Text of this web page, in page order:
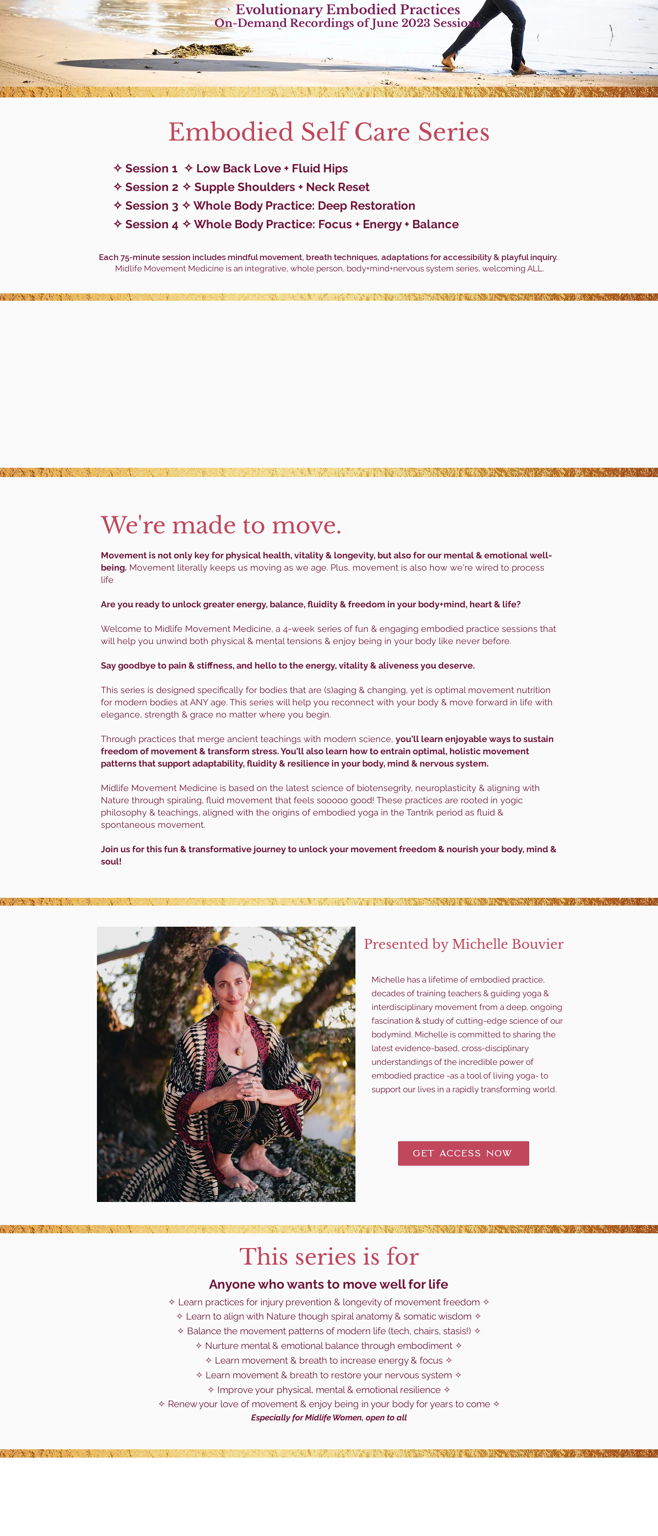
Evolutionary Embodied Practices
On-Demand Recordings of June 2023 Sessions
Embodied Self Care Series
✧ Session 1 ✧ Low Back Love + Fluid Hips
✧ Session 2 ✧ Supple Shoulders + Neck Reset
✧ Session 3 ✧ Whole Body Practice: Deep Restoration
✧ Session 4 ✧ Whole Body Practice: Focus + Energy + Balance
Each 75-minute session includes mindful movement, breath techniques, adaptations for accessibility & playful inquiry.
Midlife Movement Medicine is an integrative, whole person, body+mind+nervous system series, welcoming ALL.
We're made to move.
Movement is not only key for physical health, vitality & longevity, but also for our mental & emotional well-
being. Movement literally keeps us moving as we age. Plus, movement is also how we're wired to process
life
Are you ready to unlock greater energy, balance,fluidity & freedom in your body+mind, heart & life?
Welcome to Midlife Movement Medicine, a 4-week series of fun & engaging embodied practice sessions that
will help you unwind both physical & mental tensions & enjoy being in your body like never before.
Say goodbye to pain & stiffness, and hello to the energy, vitality & aliveness you deserve.
This series is designed specifically for bodies that are (s)aging & changing, yet is optimal movement nutrition
for modern bodies at ANY age. This series will help you reconnect with your body & move forward in life with
elegance, strength & grace no matter where you begin.
Through practices that merge ancient teachings with modern science, you'll learn enjoyable ways to sustain
freedom of movement & transform stress. You'll also learn how to entrain optimal, holistic movement
patterns that support adaptability, fluidity & resilience in your body, mind & nervous system.
Midlife Movement Medicine is based on the latest science of biotensegrity, neuroplasticity & aligning with
Nature through spiraling, fluid movement that feels sooooo good! These practices are rooted in yogic
philosophy & teachings, aligned with the origins of embodied yoga in the Tantrik period as fluid &
spontaneous movement.
Join us for this fun & transformative journey to unlock your movement freedom & nourish your body, mind &
soul!
Presented by Michelle Bouvier
Michelle has a lifetime of embodied practice,
decades of training teachers & guiding yoga &
interdisciplinary movement from a deep, ongoing
fascination & study of cutting-edge science of our
bodymind. Michelle is committed to sharing the
latest evidence-based, cross-disciplinary
understandings of the incredible power of
embodied practice -as a tool of living yoga- to
support our lives in a rapidly transforming world.
GET ACCESS NOW
This series is for
Anyone who wants to move well for life
✧ Learn practices for injury prevention & longevityof movement freedom ✧
✧ Learn to align with Nature though spiral anatomy & somatic wisdom ✧
✧ Balance the movement patterns of modern life (tech, chairs, stasis!)✧
✧ Nurture mental & emotional balance through embodiment ✧
✧ Learn movement & breath to increase energy & focus ✧
✧ Learn movement & breath to restore your nervous system ✧
✧ Improve your physical, mental & emotional resilience✧
✧ Renew your love of movement & enjoybeing in your body for years to come✧
Especially for Midlife Women, open to all